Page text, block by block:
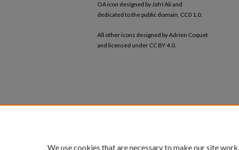
OA icon designed by Jafri Ali and
dedicated to the public domain, CC0 1.0.
All other icons designed by Adrien Coquet
and licensed under CC BY 4.0.
We use cookies that are necessary to make our site